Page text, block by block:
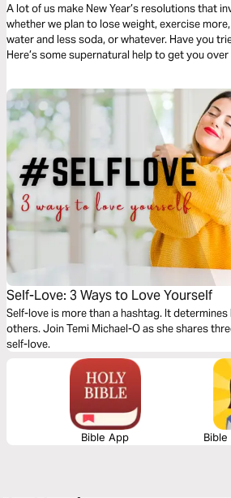
A lot of us make New Year’s resolutions that
whether we plan to lose weight, exercise
water and less soda, or whatever. Have you
Here’s some supernatural help to get you
Self-Love: 3 Ways to Love Yourself
Self-love is more than a hashtag. It
others. Join Temi Michael-O as she shares
self-love.
Bible App